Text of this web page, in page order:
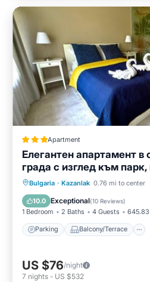
Apartment
Елегантен апартамент в
града с изглед към
безплатно паркиране
Bulgaria · Kazanlak 0.76 mi to center
10.0 Exceptional(10 Reviews)
1 Bedroom 2 Baths 4 Guests 645.83
Parking Balcony/Terrace
Parking
Balcony/
Air Conditioner
US $76/night
7 nights - US $532